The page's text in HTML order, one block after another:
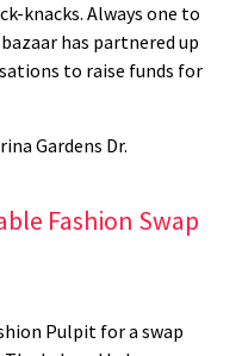
knacks. Always one to
has partnered up
to raise funds for
Gardens Dr.
Fashion Swap
Pulpit for a swap